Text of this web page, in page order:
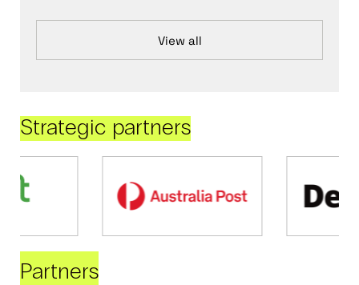
View all
Strategic partners
Partners